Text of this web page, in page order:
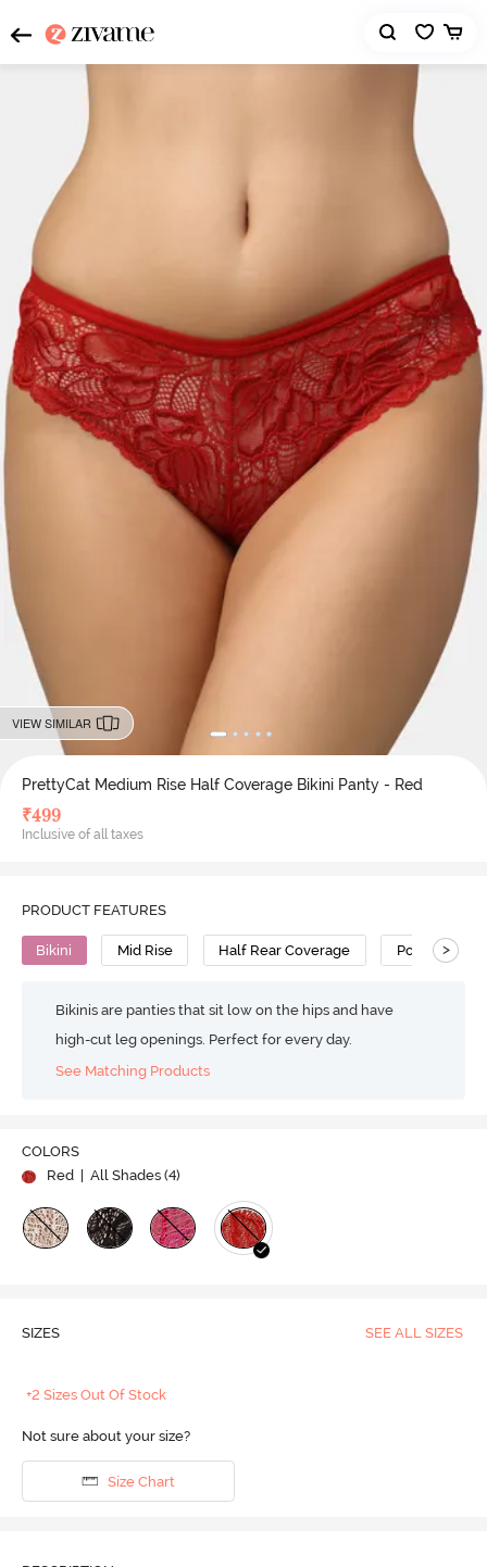
VIEW SIMILAR
PrettyCat Medium Rise Half Coverage Bikini Panty - Red
₹499
Inclusive of all taxes
PRODUCT FEATURES
Bikini Mid Rise Half Rear Coverage Polyester
>
Bikinis are panties that sit low on the hips and have
high-cut leg openings. Perfect for every day.
See Matching Products
COLORS
Red
| All Shades (4)
SIZES SEE ALL SIZES
+2 Sizes Out Of Stock
Not sure about your size?
Size Chart